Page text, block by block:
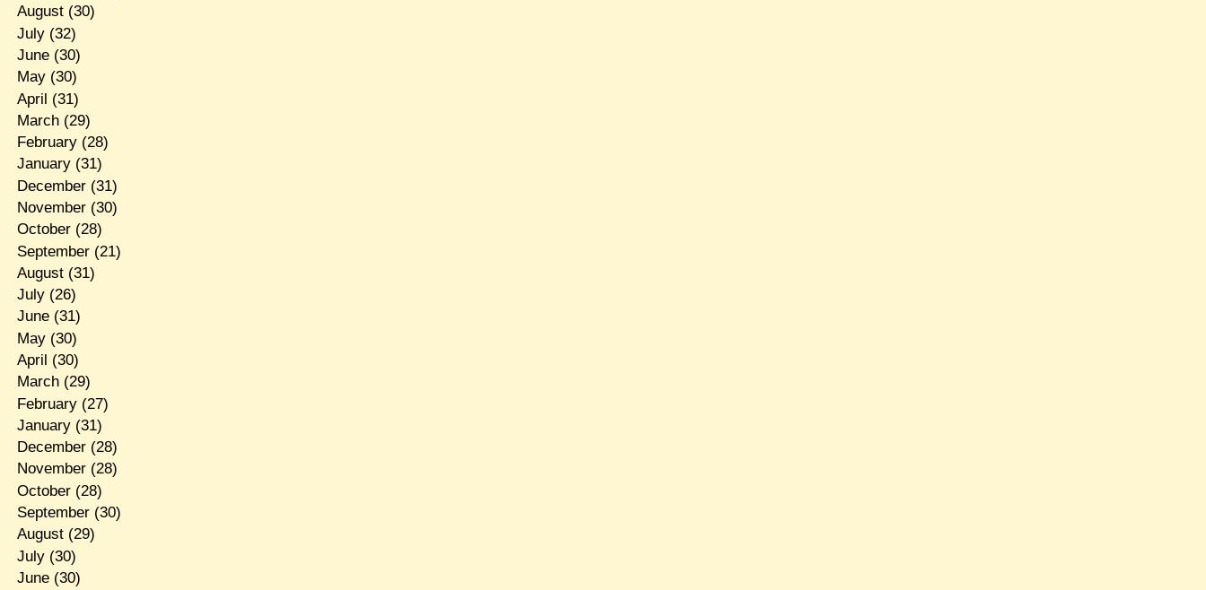
August(30)
July(32)
June(30)
May(30)
April (31)
March(29)
February(28)
January(31)
December(31)
November(30)
October(28)
September(21)
August(31)
July(26)
June(31)
May(30)
April (30)
March(29)
February(27)
January(31)
December(28)
November(28)
October(28)
September(30)
August(29)
July(30)
June(30)